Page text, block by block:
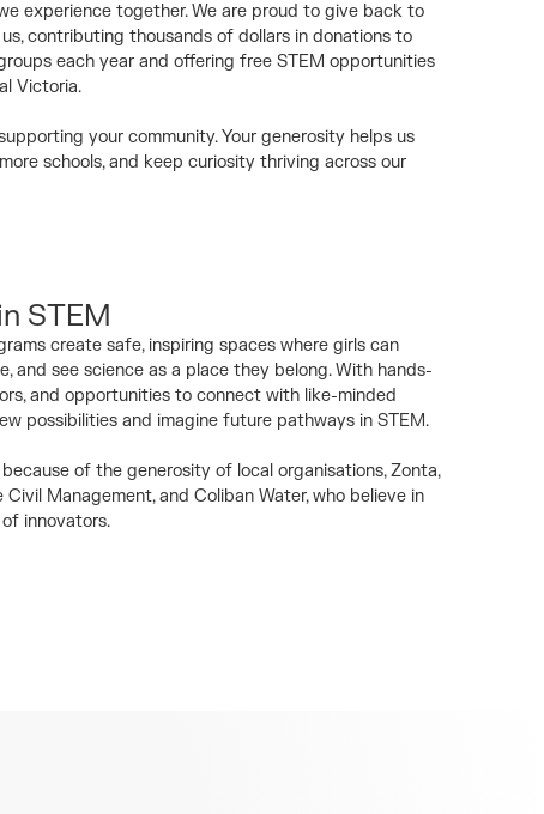
experience together. We are proud to give back to
contributing thousands of dollars in donations to
each year and offering free STEM opportunities
Victoria.
your community. Your generosity helps us
schools, and keep curiosity thriving across our
STEM
create safe, inspiring spaces where girls can
and see science as a place they belong. With hands-
and opportunities to connect with like-minded
possibilities and imagine future pathways in STEM.
of the generosity of local organisations, Zonta,
Management, and Coliban Water, who believe in
innovators.